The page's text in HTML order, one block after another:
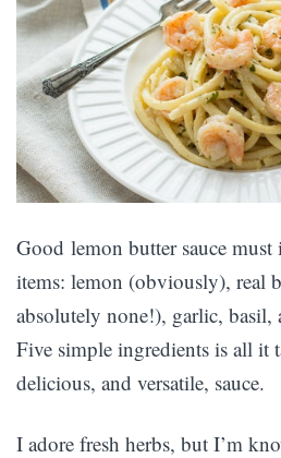
Good lemon butter sauce
items: lemon (obviously), real
absolutely none!), garlic, basil,
Five simple ingredients is all it
delicious, and versatile, sauce.
I adore fresh herbs, but I’m